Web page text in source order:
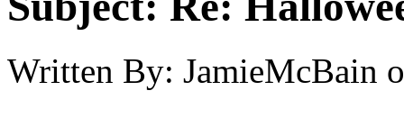
Written By: JamieMcBain